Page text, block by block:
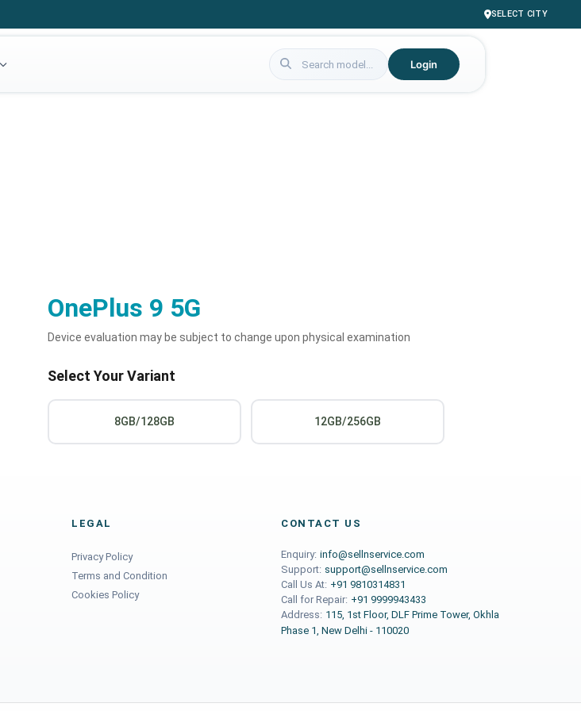
SELECT CITY
Login
OnePlus 9 5G
Device evaluation may be subject to change upon physical examination
Select Your Variant
8GB/128GB 12GB/256GB
LEGAL
Privacy Policy
Terms and Condition
Cookies Policy
CONTACT US
Enquiry: info@sellnservice.com
Support: support@sellnservice.com
Call Us At: +91 9810314831
Call for Repair: +91 9999943433
Address: 115, 1st Floor, DLF Prime Tower, Okhla
Phase 1, New Delhi - 110020